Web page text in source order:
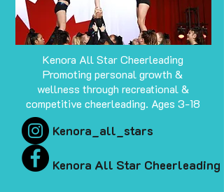
Kenora All Star Cheerleading
Promoting personal growth &
wellness through recreational &
competitive cheerleading. Ages 3-18
Kenora_all_stars
Kenora All Star Cheerleading